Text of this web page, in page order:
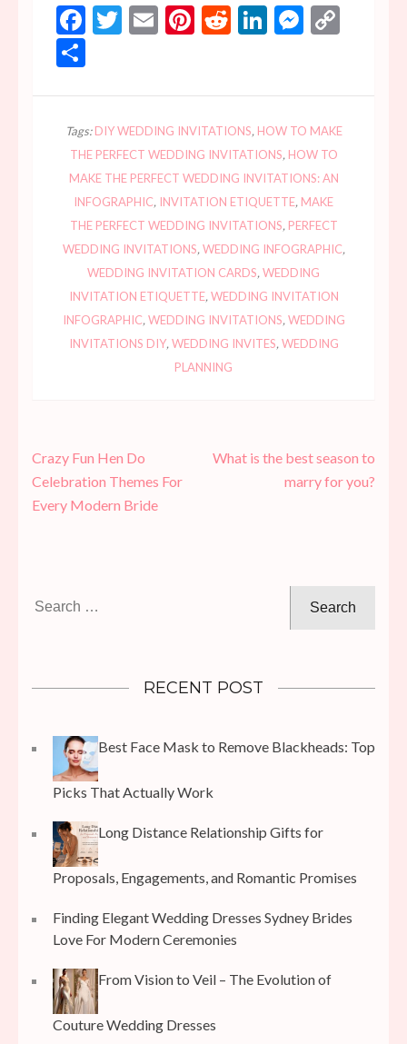
Facebook
Twitter
EmailPinterest
RedditLinkedIn
Tags:DIY WEDDING INVITATIONS, HOW TO MAKE
THE PERFECT WEDDING INVITATIONS, HOW TO
MAKE THE PERFECT WEDDING INVITATIONS: AN
INFOGRAPHIC, INVITATION ETIQUETTE, MAKE
THE PERFECT WEDDING INVITATIONS, PERFECT
WEDDING INVITATIONS, WEDDING INFOGRAPHIC,
WEDDING INVITATION CARDS, WEDDING
INVITATION ETIQUETTE, WEDDING INVITATION
INFOGRAPHIC, WEDDING INVITATIONS, WEDDING
INVITATIONS DIY, WEDDING INVITES, WEDDING
PLANNING
Post
navigation
Crazy Fun Hen Do
Celebration Themes For
Every Modern Bride
What is the best season to
marry for you?
RECENT POST
Best Face Mask to Remove Blackheads: Top
Picks That Actually Work
Long Distance Relationship Gifts for
Proposals, Engagements, and Romantic Promises
Finding Elegant Wedding Dresses Sydney Brides
Love For Modern Ceremonies
From Vision to Veil – The Evolution of
Couture Wedding Dresses